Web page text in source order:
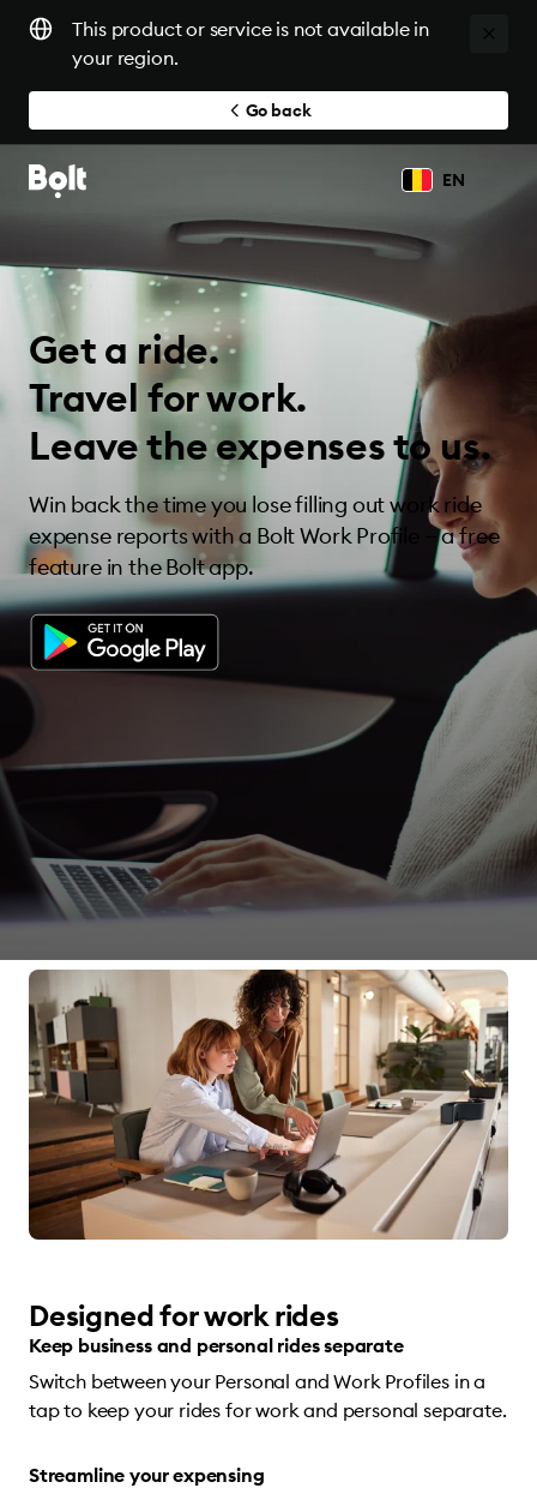
This product or service is not available in
your region.
Go back
EN
Get a ride.
Travel for work.
Leave the expenses to us.
Win back the time you lose filling out work ride
expense reports with a Bolt Work Profile — a free
feature in the Bolt app.
Designed for work rides
Keep business and personal rides separate
Switch between your Personal and Work Profiles in a
tap to keep your rides for work and personal separate.
Streamline your expensing